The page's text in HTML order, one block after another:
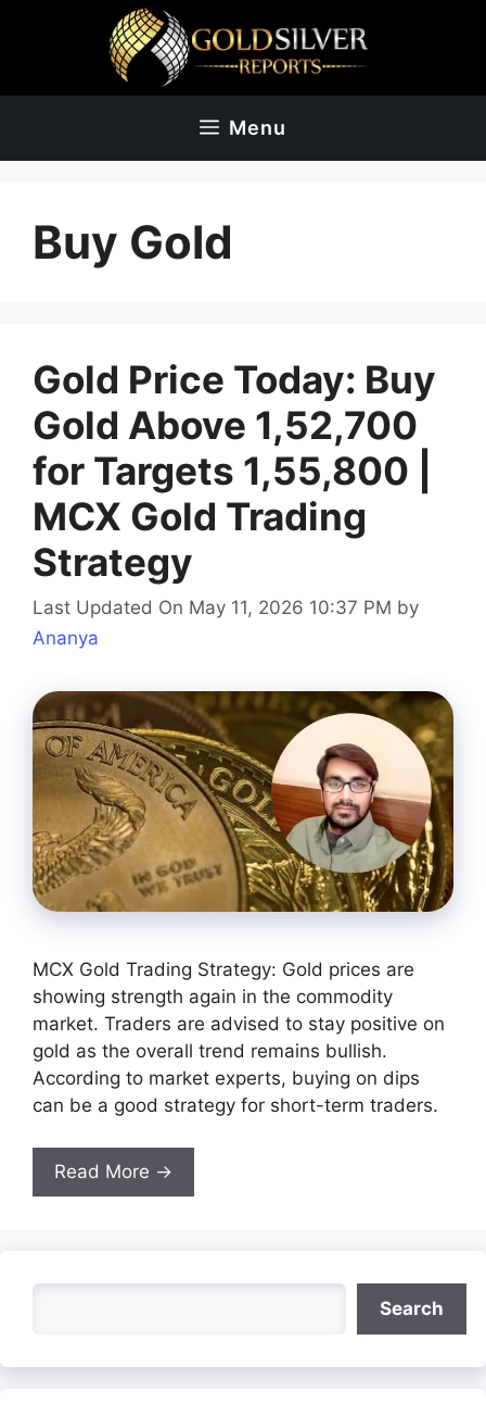
Menu
Buy Gold
Gold Price Today: Buy
Gold Above 1,52,700
for Targets 1,55,800 |
MCX Gold Trading
Strategy
Last Updated On May 11, 2026 10:37 PM by
Ananya
MCX Gold Trading Strategy: Gold prices are
showing strength again in the commodity
market. Traders are advised to stay positive on
gold as the overall trend remains bullish.
According to market experts, buying on dips
can be a good strategy for short-term traders.
Read More →
Search